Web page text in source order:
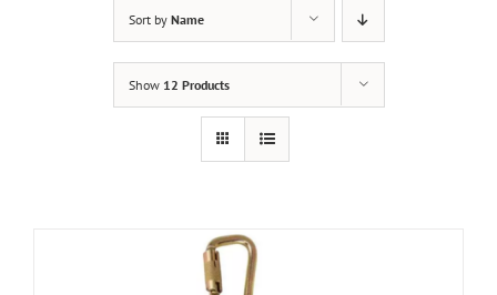
Sort by Name
Show 12 Products